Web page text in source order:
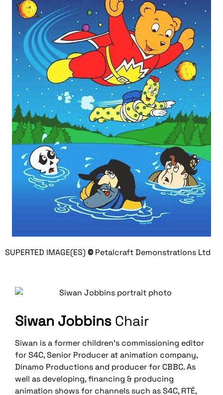
SUPERTED IMAGE(ES) © Petalcraft Demonstrations Ltd
Siwan Jobbins Chair
Siwan is a former children’s commissioning editor
for S4C, Senior Producer at animation company,
Dinamo Productions and producer for CBBC. As
well as developing, financing & producing
animation shows for channels such as S4C, RTÉ,